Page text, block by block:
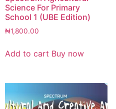
Science For Primary
School 1 (UBE Edition)
₦1,800.00
Add to cart Buy now